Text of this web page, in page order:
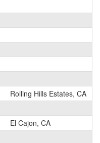
Rolling Hills Estates, CA
El Cajon, CA